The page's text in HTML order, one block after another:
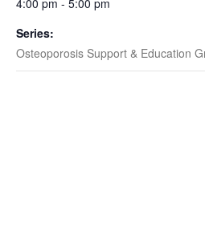
4:00 pm - 5:00 pm
Series:
Osteoporosis Support & Education